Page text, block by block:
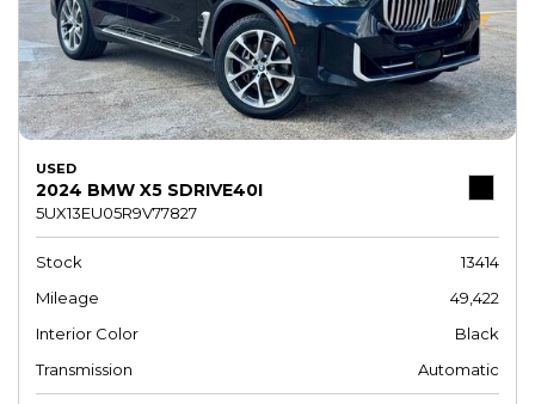
USED
2024 BMW X5 SDRIVE40I
5UX13EU05R9V77827
Stock
13414
Mileage
49,422
Interior Color
Black
Transmission
Automatic